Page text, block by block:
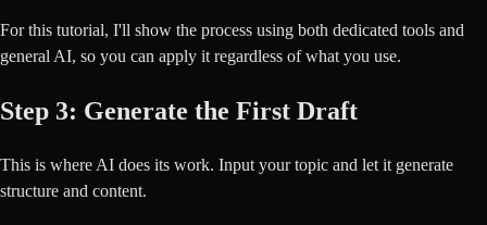
For this tutorial, I'll show the process using both dedicated tools and
general AI, so you can apply it regardless of what you use.
Step 3: Generate the First Draft
This is where AI does its work. Input your topic and let it generate
structure and content.